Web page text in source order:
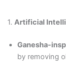
1. Artificial
Ganesha-
by removing